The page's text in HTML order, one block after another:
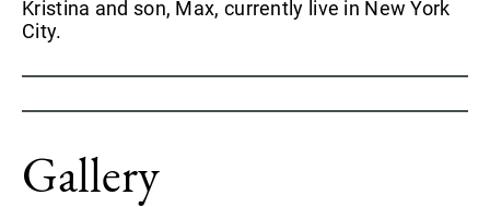
Kristina and son, Max, currently live in New York
City.
Gallery